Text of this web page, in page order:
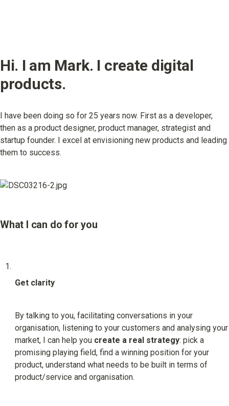
Hi. I am Mark. I create digital
products.
I have been doing so for 25 years now. First as a developer,
then as a product designer, product manager, strategist and
startup founder. I excel at envisioning new products and leading
them to success.
What I can do for you
Get clarity
By talking to you, facilitating conversations in your
organisation, listening to your customers and analysing your
market, I can help you create a real strategy: pick a
promising playing field, find a winning position for your
product, understand what needs to be built in terms of
product/service and organisation.